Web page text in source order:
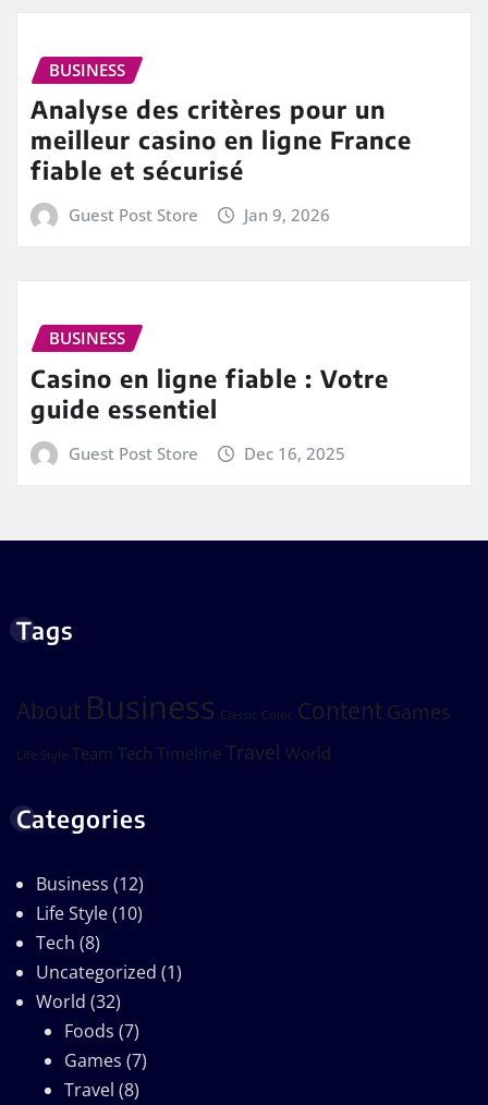
BUSINESS
Analyse des critères pour un
meilleur casino en ligne France
fiable et sécurisé
Guest Post Store Jan 9, 2026
BUSINESS
Casino en ligne fiable : Votre
guide essentiel
Guest Post Store Dec 16, 2025
Tags
About Business Classic Color Content Games
Life Style Team Tech Timeline Travel World
Categories
Business (12)
Life Style(10)
Tech (8)
Uncategorized (1)
World (32)
Foods (7)
Games (7)
Travel (8)